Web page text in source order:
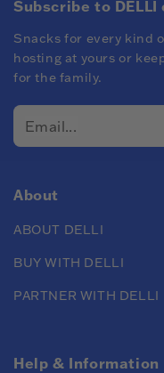
Subscribe to DELLI
Snacks for every kind
hosting at yours or
for the family.
About
ABOUT DELLI
BUY WITH DELLI
PARTNER WITH DELLI
Help & Information